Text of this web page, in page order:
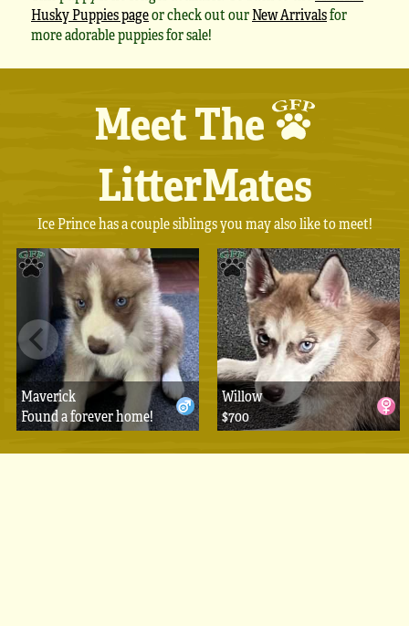
Husky Puppies pageor check out ourNew Arrivalsfor
more adorable puppies for sale!
Meet The
LitterMates
Ice Prince has a couple siblings you may also like to meet!
Maverick
Found a forever home!
Willow
$700